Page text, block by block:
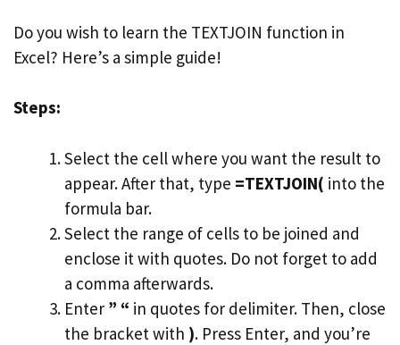
Do you wish to learn the TEXTJOIN function in
Excel? Here’s a simple guide!
Steps:
Select the cell where you want the result to
appear. After that, type =TEXTJOIN( into the
formula bar.
Select the range of cells to be joined and
enclose it with quotes. Do not forget to add
a comma afterwards.
Enter ” “ in quotes for delimiter. Then, close
the bracket with ). Press Enter, and you’re